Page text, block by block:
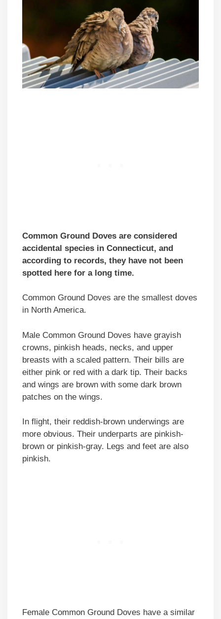
Common Ground Doves are considered
accidental species in Connecticut, and
according to records, they have not been
spotted here for a long time.
Common Ground Doves are the smallest doves
in North America.
Male Common Ground Doves have grayish
crowns, pinkish heads, necks, and upper
breasts with a scaled pattern. Their bills are
either pink or red with a dark tip. Their backs
and wings are brown with some dark brown
patches on the wings.
In flight, their reddish-brown underwings are
more obvious. Their underparts are pinkish-
brown or pinkish-gray. Legs and feet are also
pinkish.
Female Common Ground Doves have a similar